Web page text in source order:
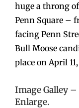
huge a throng
Penn Square –
facing Penn
Bull Moose
place on April 11,
Image Galley
Enlarge.